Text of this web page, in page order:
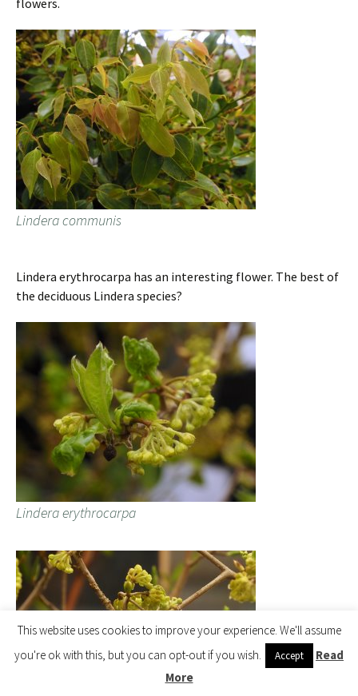
flowers.
Lindera communis
Lindera erythrocarpa has an interesting flower. The best of
the deciduous Lindera species?
Lindera erythrocarpa
This website uses cookies to improve your experience. We'll assume
you're ok with this, but you can opt-out if you wish.
Accept
Read
More